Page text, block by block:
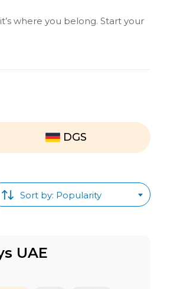
where you belong. Start your
DGS
Sort by: Popularity
UAE